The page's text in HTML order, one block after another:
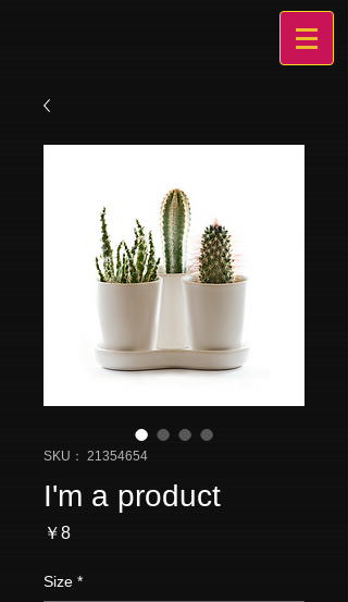
SKU： 21354654
I'm a product
￥8価
Size *